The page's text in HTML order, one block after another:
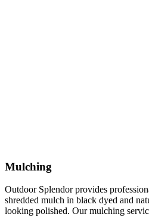
Mulching
Outdoor Splendor provides
shredded mulch in black dyed and
looking polished. Our mulching